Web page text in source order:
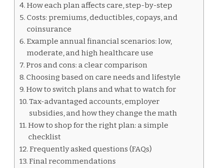
How each plan affects care, step-by-step
Costs: premiums, deductibles, copays, and
coinsurance
Example annual financial scenarios: low,
moderate, and high healthcare use
Pros and cons: a clear comparison
Choosing based on care needs and lifestyle
How to switch plans and what to watch for
Tax-advantaged accounts, employer
subsidies, and how they change the math
How to shop for the right plan: a simple
checklist
Frequently asked questions (FAQs)
Final recommendations